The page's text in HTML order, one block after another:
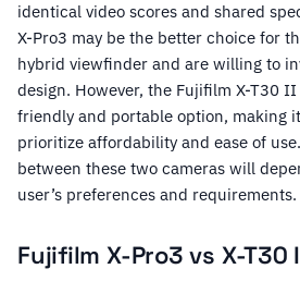
identical video scores and shared
X-Pro3 may be the better choice for
hybrid viewfinder and are willing to
design. However, the Fujifilm X-T30
friendly and portable option, making
prioritize affordability and ease of
between these two cameras will
user’s preferences and requirements.
Fujifilm X-Pro3 vs X-T30